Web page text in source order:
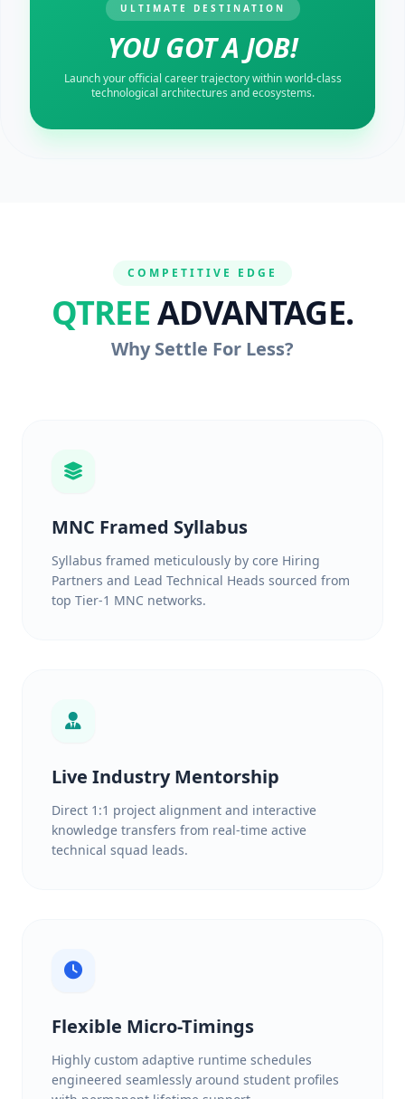
ULTIMATE DESTINATION
YOU GOT A JOB!
Launch your official career trajectory within world-class
technological architectures and ecosystems.
COMPETITIVE EDGE
QTREEADVANTAGE.
Why Settle For Less?
MNC Framed Syllabus
Syllabus framed meticulously by core Hiring
Partners and Lead Technical Heads sourced from
top Tier-1 MNC networks.
Live Industry Mentorship
Direct 1:1 project alignment and interactive
knowledge transfers from real-time active
technical squad leads.
Flexible Micro-Timings
Highly custom adaptive runtime schedules
engineered seamlessly around student profiles